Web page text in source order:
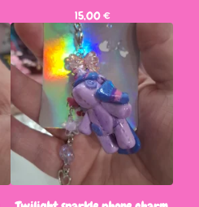
15,00€